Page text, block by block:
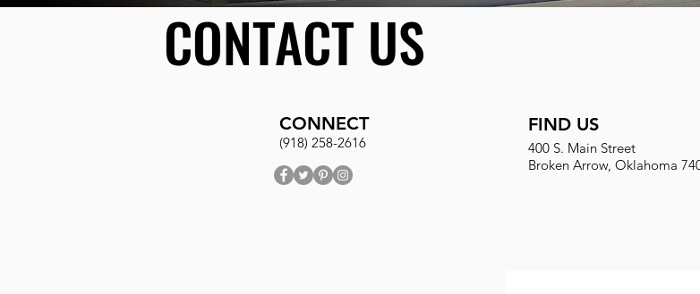
CONTACT US
CONNECT
(918) 258-2616
FIND US
400 S. Main Street
Broken Arrow, Oklahoma